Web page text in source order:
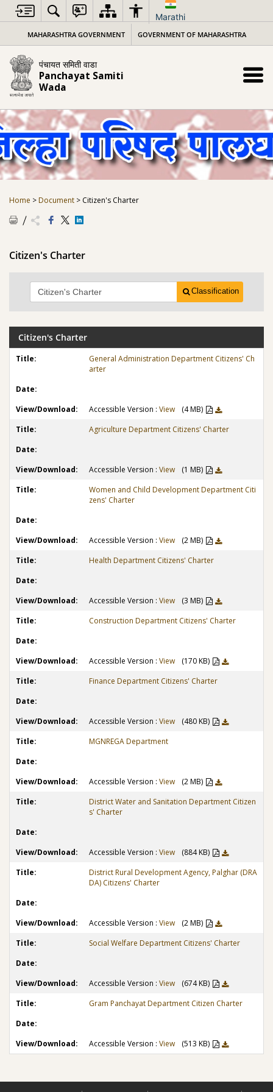
content
Marathi
MAHARASHTRA GOVERNMENT GOVERNMENT OF MAHARASHTRA
पंचायत समिती वाडा
Panchayat Samiti
Wada
Home > Document > Citizen's Charter
Citizen's Charter
Classification
Citizen's Charter
General Administration Department Citizens' Ch
arter
Accessible Version : View
(4 MB)
Agriculture Department Citizens' Charter
Accessible Version : View
(1 MB)
Women and Child Development Department Citi
zens' Charter
Accessible Version : View
(2 MB)
Health Department Citizens' Charter
Accessible Version : View
(3 MB)
Construction Department Citizens' Charter
Accessible Version : View
(170 KB)
Finance Department Citizens' Charter
Accessible Version : View
(480 KB)
MGNREGA Department
Accessible Version : View
(2 MB)
District Water and Sanitation Department Citizen
s' Charter
Accessible Version : View
(884 KB)
District Rural Development Agency, Palghar (DRA
DA) Citizens' Charter
Accessible Version : View
(2 MB)
Social Welfare Department Citizens' Charter
Accessible Version : View
(674 KB)
Gram Panchayat Department Citizen Charter
Accessible Version : View (513 KB)